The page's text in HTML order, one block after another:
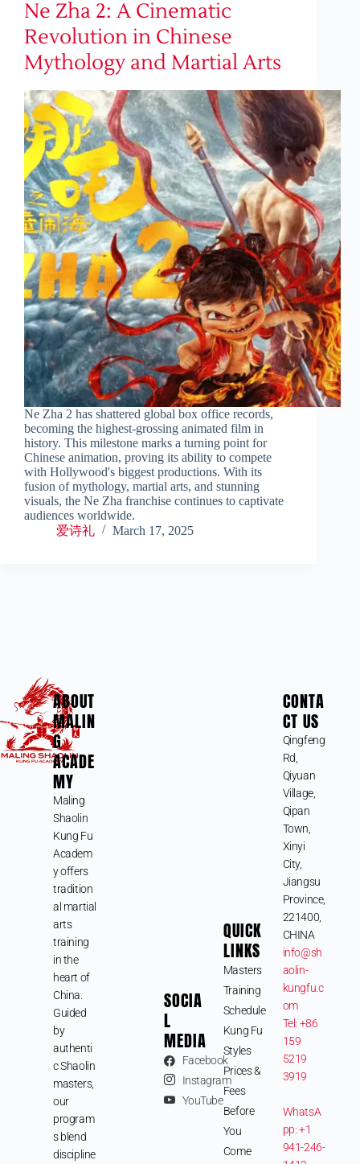
Ne Zha 2: A Cinematic
Revolution in Chinese
Mythology and Martial Arts
Ne Zha 2 has shattered global box office records,
becoming the highest-grossing animated film in
history. This milestone marks a turning point for
Chinese animation, proving its ability to compete
with Hollywood's biggest productions. With its
fusion of mythology, martial arts, and stunning
visuals, the Ne Zha franchise continues to captivate
audiences worldwide.
爱诗礼
March 17, 2025
ABOUT
MALIN
G
ACADE
MY
Maling
Shaolin
Kung Fu
Academ
y offers
tradition
al martial
arts
training
in the
heart of
China.
Guided
by
authenti
c Shaolin
masters,
our
program
s blend
discipline
SOCIA
L
MEDIA
Facebook
Instagram
YouTube
QUICK
LINKS
Masters
Training
Schedule
Kung Fu
Styles
Prices &
Fees
Before
You
Come
CONTA
CT US
Qingfeng
Rd,
Qiyuan
Village,
Qipan
Town,
Xinyi
City,
Jiangsu
Province,
221400,
CHINA
info@sh
aolin-
kungfu.c
om
Tel: +86
159
5219
3919
WhatsA
pp: +1
941-246-